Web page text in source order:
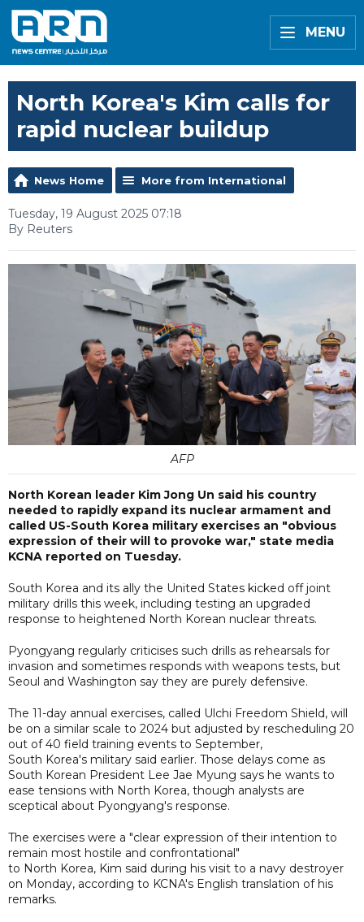
MENU
North Korea's Kim calls for
rapid nuclear buildup
News Home More from International
Tuesday, 19 August 2025 07:18
By Reuters
AFP
North Korean leader Kim Jong Un said his country
needed to rapidly expand its nuclear armament and
called US-South Korea military exercises an "obvious
expression of their will to provoke war," state media
KCNA reported on Tuesday.
South Korea and its ally the United States kicked off joint
military drills this week, including testing an upgraded
response to heightened North Korean nuclear threats.
Pyongyang regularly criticises such drills as rehearsals for
invasion and sometimes responds with weapons tests, but
Seoul and Washington say they are purely defensive.
The 11-day annual exercises, called Ulchi Freedom Shield, will
be on a similar scale to 2024 but adjusted by rescheduling 20
out of 40 field training events to September,
South Korea's military said earlier. Those delays come as
South Korean President Lee Jae Myung says he wants to
ease tensions with North Korea, though analysts are
sceptical about Pyongyang's response.
The exercises were a "clear expression of their intention to
remain most hostile and confrontational"
to North Korea, Kim said during his visit to a navy destroyer
on Monday, according to KCNA's English translation of his
remarks.